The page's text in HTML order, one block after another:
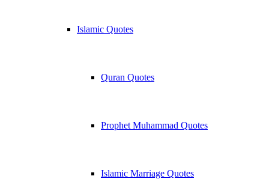
Islamic Quotes
Quran Quotes
Prophet Muhammad Quotes
Islamic Marriage Quotes